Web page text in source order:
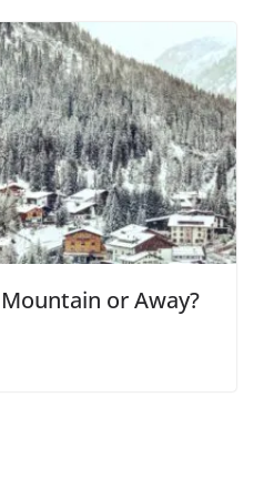
or Away?